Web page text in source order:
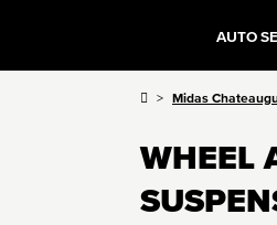
AUTO
Midas
WHEEL